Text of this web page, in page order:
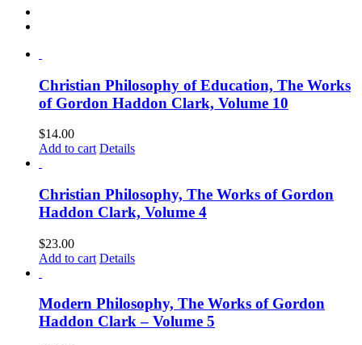
Christian Philosophy of Education, The Works
of Gordon Haddon Clark, Volume 10
$14.00
Add to cart Details
Christian Philosophy, The Works of Gordon
Haddon Clark, Volume 4
$23.00
Add to cart Details
Modern Philosophy, The Works of Gordon
Haddon Clark – Volume 5